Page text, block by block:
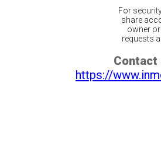
For
share
owner
requests
Contact
https://